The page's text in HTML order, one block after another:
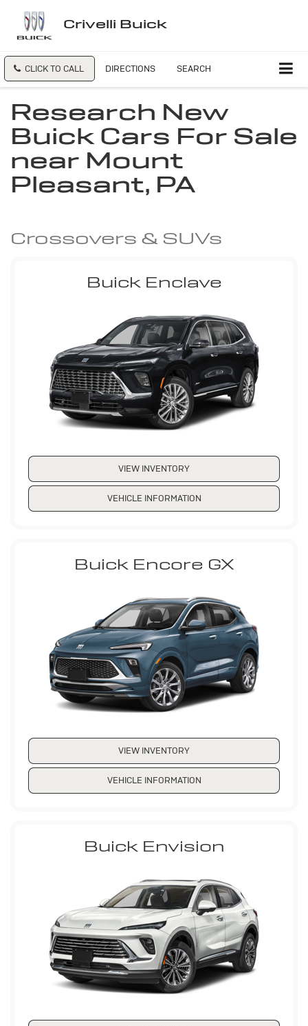
Crivelli Buick
CLICK TO CALL DIRECTIONS SEARCH
Research New
Buick Cars For Sale
near Mount
Pleasant, PA
Crossovers & SUVs
Buick Enclave
VIEW INVENTORY
VEHICLE INFORMATION
Buick Encore GX
VIEW INVENTORY
VEHICLE INFORMATION
Buick Envision